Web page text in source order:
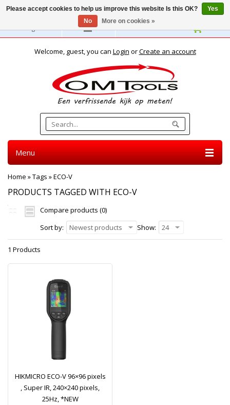
English
Welcome, guest, you can Login orCreate an account
Menu
Home »Tags »ECO-V
PRODUCTS TAGGED WITH ECO-V
Compare products (0)
Sort by:
Newest products Show: 24
1 Products
HIKMICRO ECO-V 96×96 pixels
, Super IR, 240×240 pixels,
25Hz, *NEW
Please accept cookies to help us improve this website Is this OK?
Yes
No
More on cookies »